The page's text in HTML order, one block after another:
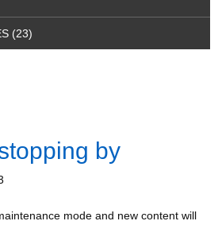
(23)
by
mode and new content will